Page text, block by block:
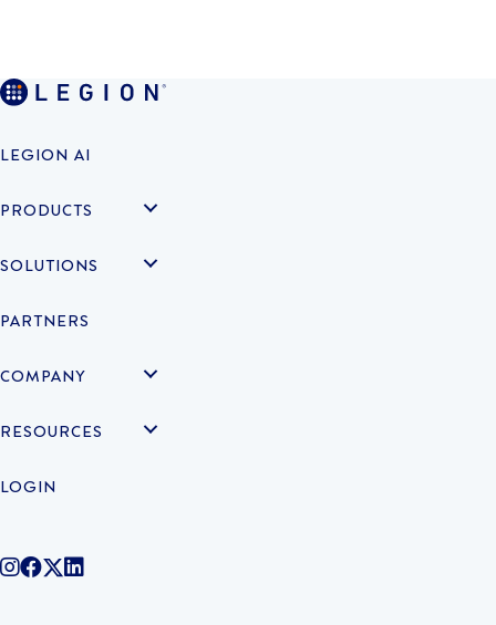
LEGION AI
PRODUCTS
SOLUTIONS
PARTNERS
COMPANY
RESOURCES
LOGIN
@legiontechnologies on Instagram
LegionWork on Facebook
@legiontech on Twitter
Legionco on Linkedin